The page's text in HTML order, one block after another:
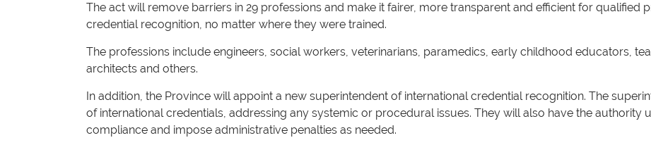
The act will remove barriers in 29 professions and make it fairer, more transparent and efficient for qualified
credential recognition, no matter where they were trained.
The professions include engineers, social workers, veterinarians, paramedics, early childhood educators,
architects and others.
In addition, the Province will appoint a new superintendent of international credential recognition. The
of international credentials, addressing any systemic or procedural issues. They will also have the authority
compliance and impose administrative penalties as needed.